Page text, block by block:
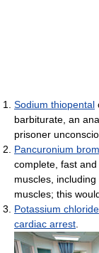
Sodium thiopental
barbiturate, an
prisoner
Pancuronium
complete, fast
muscles,
muscles; this
Potassium chloride
cardiac arrest